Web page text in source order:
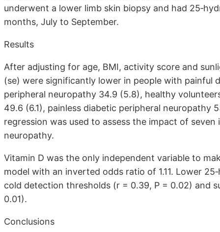
underwent a lower limb skin biopsy and had
months, July to September.
Results
After adjusting for age, BMI, activity score and
(se) were significantly lower in people with painful
peripheral neuropathy 34.9 (5.8), healthy
49.6 (6.1), painless diabetic peripheral neuropathy
regression was used to assess the impact of
neuropathy.
Vitamin D was the only independent variable to
model with an inverted odds ratio of 1.11. Lower
cold detection thresholds (r = 0.39, P = 0.02) and
0.01).
Conclusions